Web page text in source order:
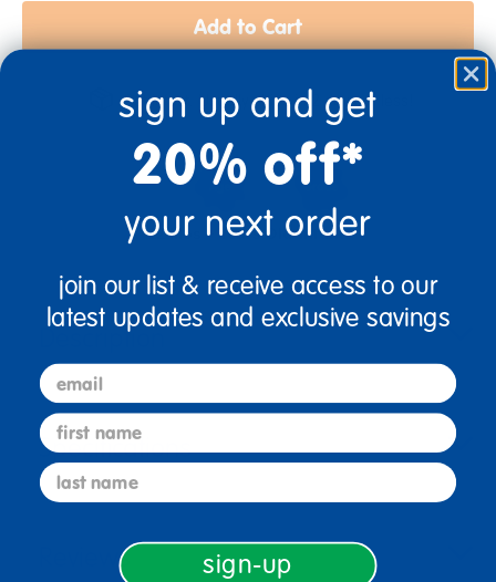
Add to Cart
Get it fast. Usually ships in 2 days or less!
12 Mos + Years Old Infant
Description
Specifications
Reviews
sign up and get
20% off*
your next order
join our list & receive access to our
latest updates and exclusive savings
email
first name
last name
sign-up